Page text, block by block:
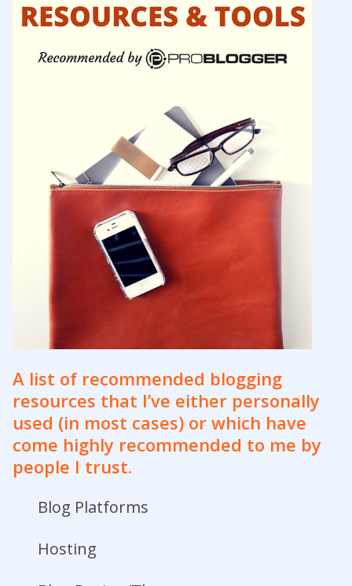
A list of recommended blogging
resources that I’ve either personally
used (in most cases) or which have
come highly recommended to me by
people I trust.
Blog Platforms
Hosting